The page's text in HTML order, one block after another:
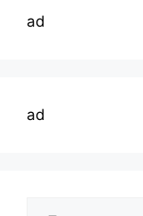
ad
ad